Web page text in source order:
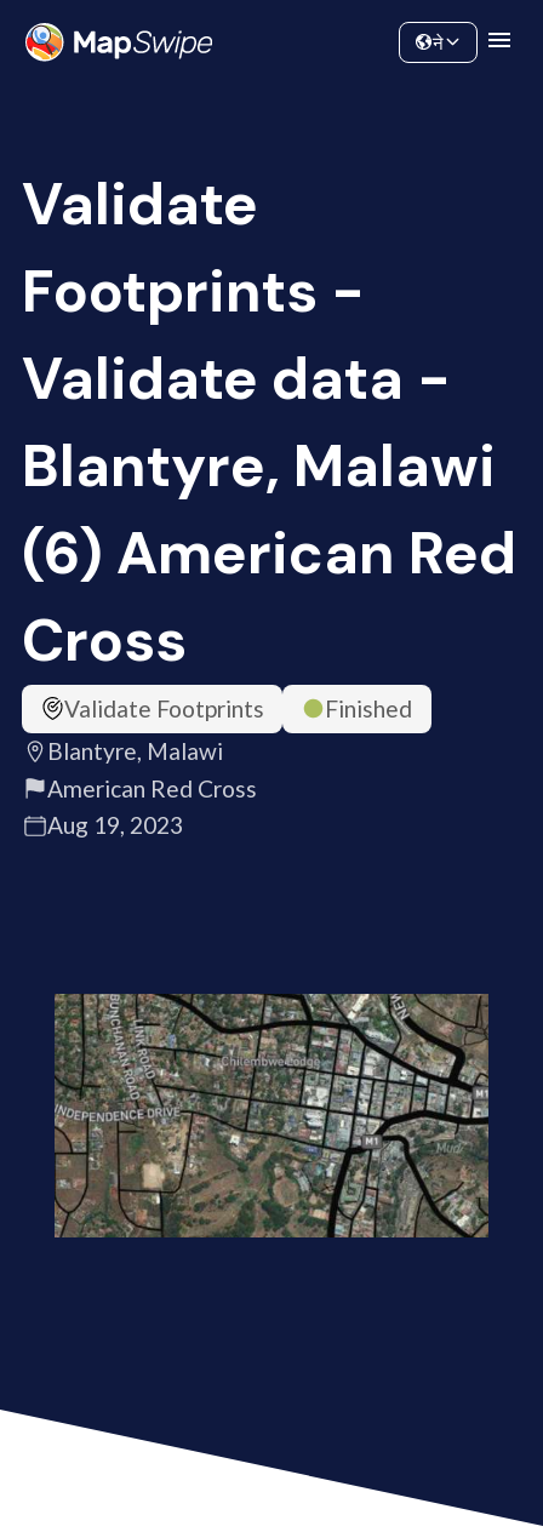
Community
ने
Validate
Footprints -
Validate data -
Blantyre, Malawi
(6) American Red
Cross
Validate Footprints
Finished
Blantyre, Malawi
American Red Cross
Aug 19, 2023